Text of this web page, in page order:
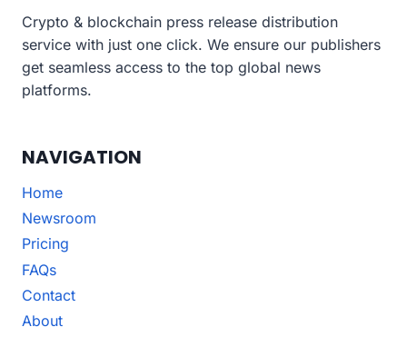
Crypto & blockchain press release distribution
service with just one click. We ensure our publishers
get seamless access to the top global news
platforms.
NAVIGATION
Home
Newsroom
Pricing
FAQs
Contact
About